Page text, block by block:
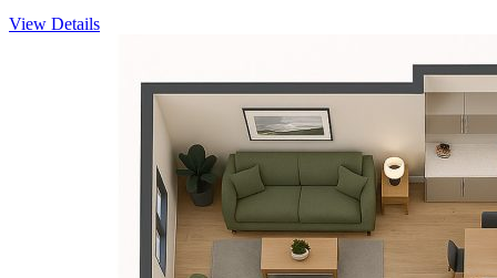
View Details